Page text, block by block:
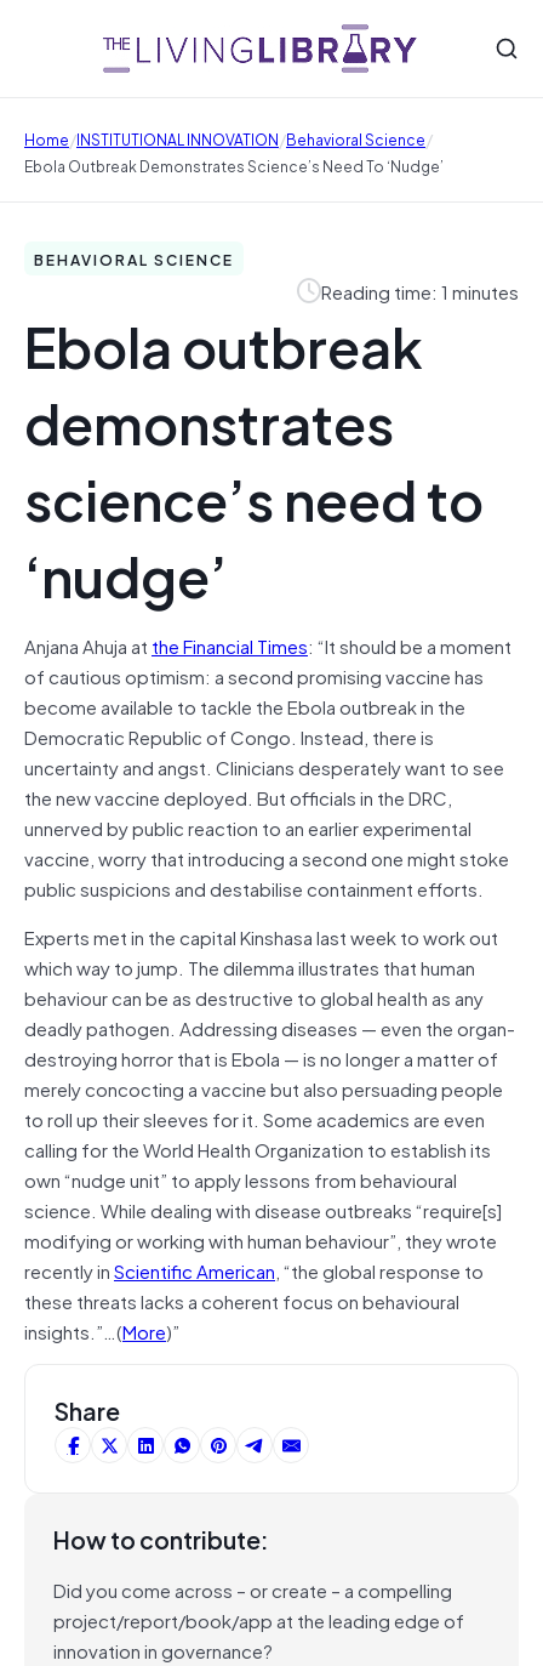
Home/INSTITUTIONAL INNOVATION/Behavioral Science/
Ebola Outbreak Demonstrates Science’s Need To ‘nudge’
BEHAVIORAL SCIENCE
Reading time: 1 minutes
Ebola outbreak
demonstrates
science’s need to
‘nudge’
Anjana Ahuja at the Financial Times: “It should be a moment
of cautious optimism: a second promising vaccine has
become available to tackle the Ebola outbreak in the
Democratic Republic of Congo. Instead, there is
uncertainty and angst. Clinicians desperately want to see
the new vaccine deployed. But officials in the DRC,
unnerved by public reaction to an earlier experimental
vaccine, worry that introducing a second one might stoke
public suspicions and destabilise containment efforts.
Experts met in the capital Kinshasa last week to work out
which way to jump. The dilemma illustrates that human
behaviour can be as destructive to global health as any
deadly pathogen. Addressing diseases — even the organ-
destroying horror that is Ebola — is no longer a matter of
merely concocting a vaccine but also persuading people
to roll up their sleeves for it. Some academics are even
calling for the World Health Organization to establish its
own “nudge unit” to apply lessons from behavioural
science. While dealing with disease outbreaks “require[s]
modifying or working with human behaviour”, they wrote
recently inScientific American, “the global response to
these threats lacks a coherent focus on behavioural
insights.”…(More)”
Share
How to contribute:
Did you come across – or create – a compelling
project/report/book/app at the leading edge of
innovation in governance?